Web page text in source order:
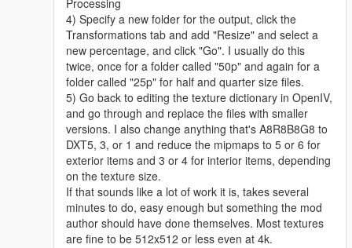
Processing
4) Specify a new folder for the output, click the
Transformations tab and add "Resize" and select a
new percentage, and click "Go". I usually do this
twice, once for a folder called "50p" and again for a
folder called "25p" for half and quarter size files.
5) Go back to editing the texture dictionary in OpenIV,
and go through and replace the files with smaller
versions. I also change anything that's A8R8B8G8 to
DXT5, 3, or 1 and reduce the mipmaps to 5 or 6 for
exterior items and 3 or 4 for interior items, depending
on the texture size.
If that sounds like a lot of work it is, takes several
minutes to do, easy enough but something the mod
author should have done themselves. Most textures
are fine to be 512x512 or less even at 4k.